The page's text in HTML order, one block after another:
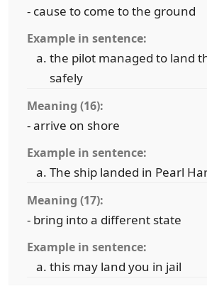
- cause to come to the ground
Example in sentence:
the pilot managed to land
safely
Meaning (16):
- arrive on shore
Example in sentence:
The ship landed in Pearl
Meaning (17):
- bring into a different state
Example in sentence:
this may land you in jail